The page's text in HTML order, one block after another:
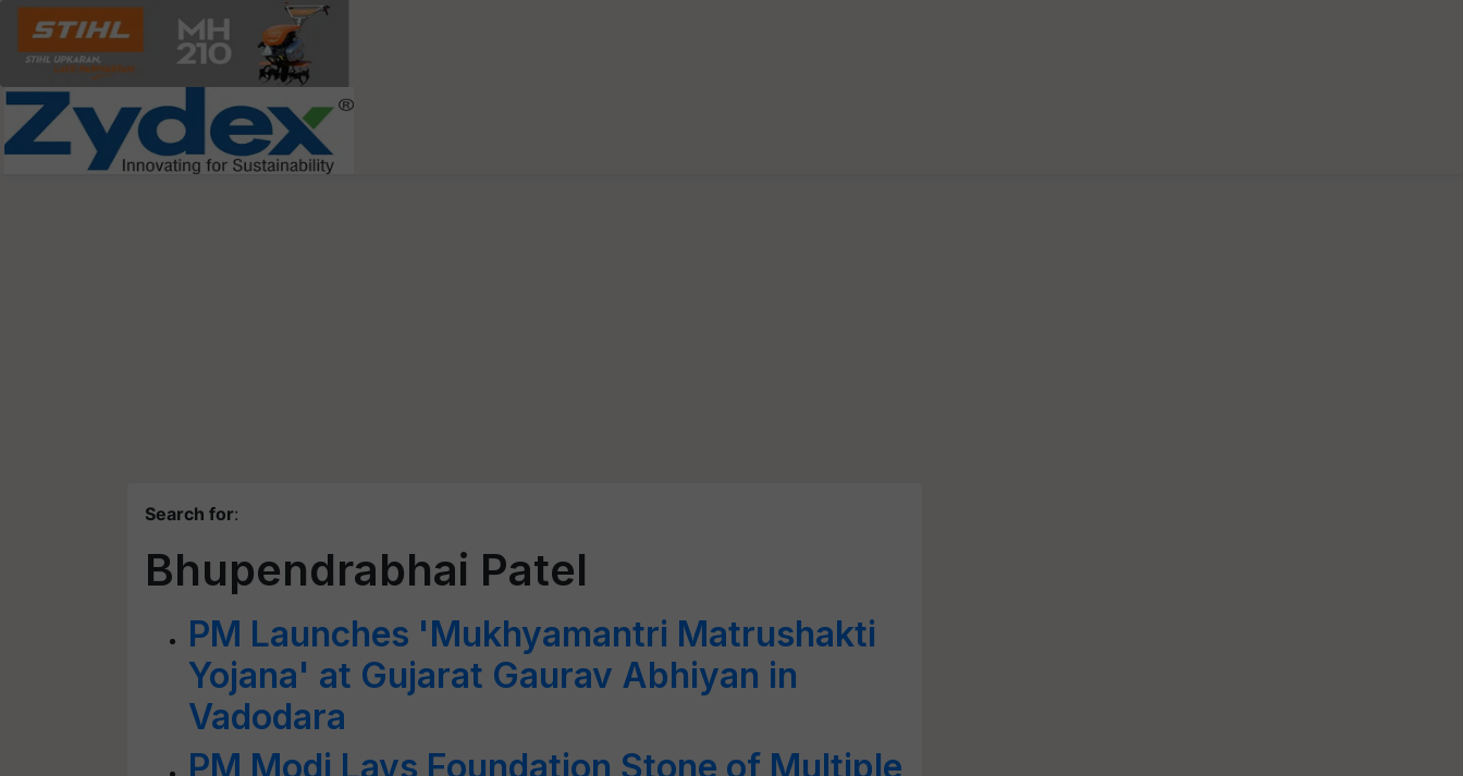
Search for:
Bhupendrabhai Patel
PM Launches 'Mukhyamantri Matrushakti
Yojana' at Gujarat Gaurav Abhiyan in
Vadodara
PM Modi Lays Foundation Stone of Multiple